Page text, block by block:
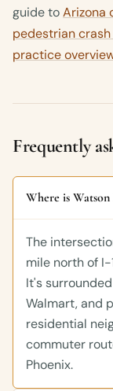
guide toArizona
pedestrian
practice
Frequently
Where is
The
mile north of
It's
Walmart, and
residential
commuter
Phoenix.